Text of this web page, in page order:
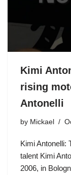
Kimi
rising
Antonelli
by Mickael
Kimi Antonelli:
talent Kimi
2006, in